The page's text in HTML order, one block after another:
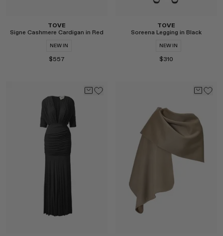
TOVE
Signe Cashmere Cardigan in Red
NEW IN
$557
Select
TOVE
Soreena Legging in Black
NEW IN
$310